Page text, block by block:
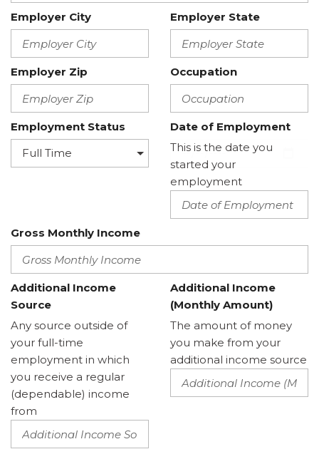
Employer City Employer State
Employer Zip Occupation
Employment Status
Date of Employment
This is the date you
started your
employment
Gross Monthly Income
Additional Income
Source
Any source outside of
your full-time
employment in which
you receive a regular
(dependable) income
from
Additional Income
(Monthly Amount)
The amount of money
you make from your
additional income source